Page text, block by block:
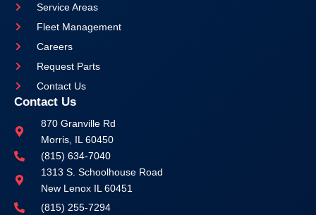
Service Areas
Fleet Management
Careers
Request Parts
Contact Us
Contact Us
870 Granville Rd
Morris, IL 60450
(815) 634-7040
1313 S. Schoolhouse Road
New Lenox IL 60451
(815) 255-7294